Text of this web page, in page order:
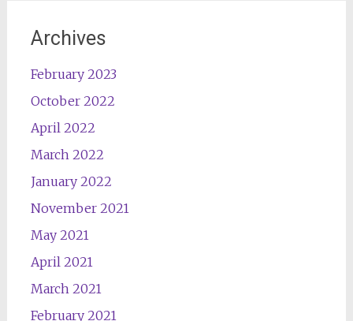
Archives
February 2023
October 2022
April 2022
March 2022
January 2022
November 2021
May 2021
April 2021
March 2021
February 2021